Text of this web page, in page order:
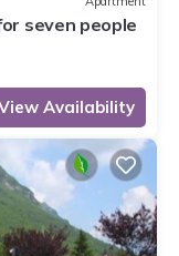
seven people
Availability